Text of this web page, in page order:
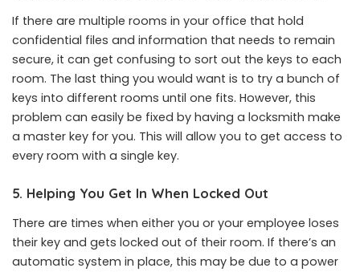
If there are multiple rooms in your office that hold
confidential files and information that needs to remain
secure, it can get confusing to sort out the keys to each
room. The last thing you would want is to try a bunch of
keys into different rooms until one fits. However, this
problem can easily be fixed by having a locksmith make
a master key for you. This will allow you to get access to
every room with a single key.
5. Helping You Get In When Locked Out
There are times when either you or your employee loses
their key and gets locked out of their room. If there’s an
automatic system in place, this may be due to a power